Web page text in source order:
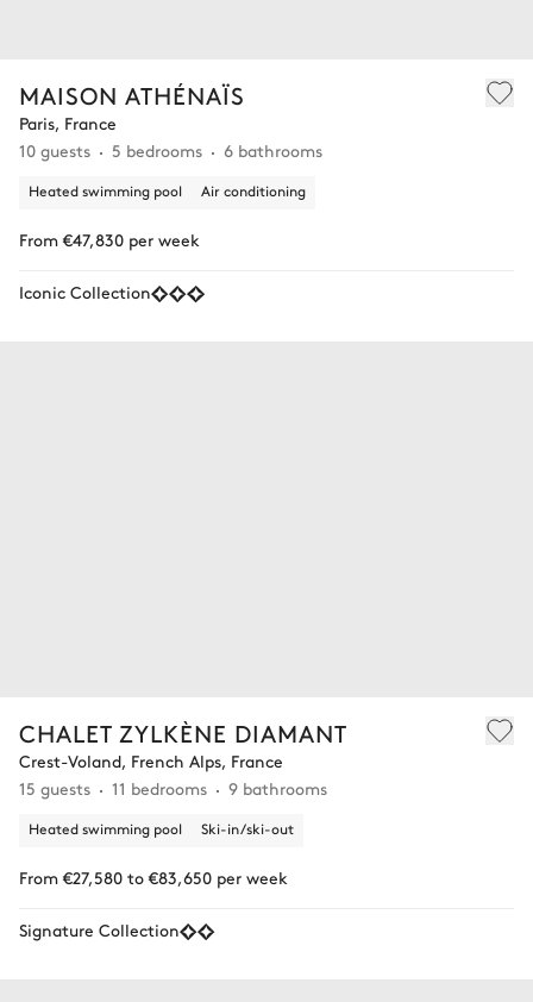
MAISON ATHÉNAÏS
Paris, France
10 guests
5 bedrooms 6 bathrooms
Heated swimming pool Air conditioning
From €47,830 per week
Iconic Collection
CHALET ZYLKÈNE DIAMANT
Crest-Voland, French Alps, France
15 guests
11 bedrooms 9 bathrooms
Heated swimming pool Ski-in/ski-out
From €27,580 to €83,650 per week
Signature Collection